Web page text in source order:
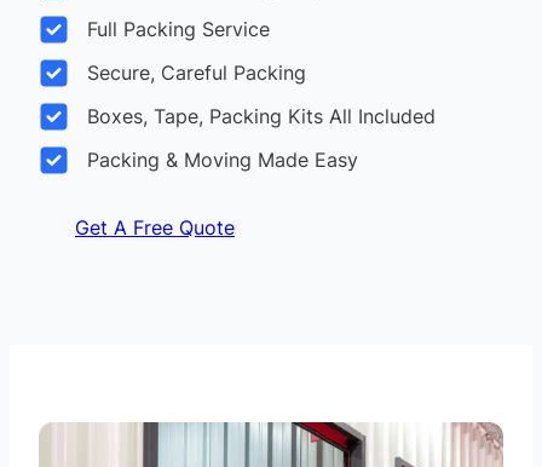
Full Packing Service
Secure, Careful Packing
Boxes, Tape, Packing Kits All Included
Packing & Moving Made Easy
Get A Free Quote